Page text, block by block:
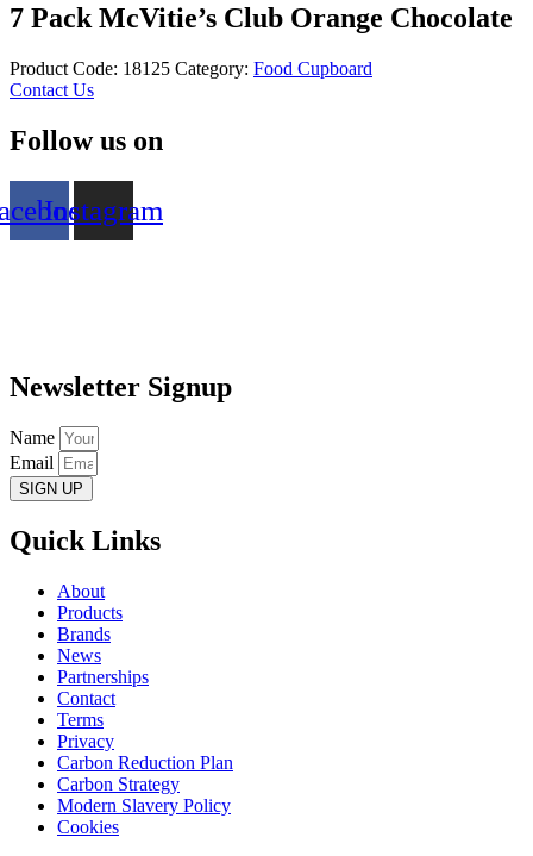
7 Pack McVitie’s Club Orange Chocolate
Product Code: 18125 Category: Food Cupboard
Contact Us
Follow us on
Instagram
Newsletter Signup
Name
Email
SIGN UP
Quick Links
About
Products
Brands
News
Partnerships
Contact
Terms
Privacy
Carbon Reduction Plan
Carbon Strategy
Modern Slavery Policy
Cookies